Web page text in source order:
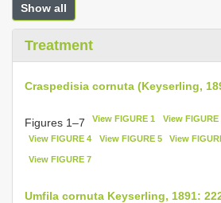
Show all
Treatment
Craspedisia cornuta (Keyserling,
Figures 1–7 View FIGURE 1 View FIGURE
View FIGURE 4 View FIGURE 5 View
View FIGURE 7
Umfila cornuta Keyserling, 1891: